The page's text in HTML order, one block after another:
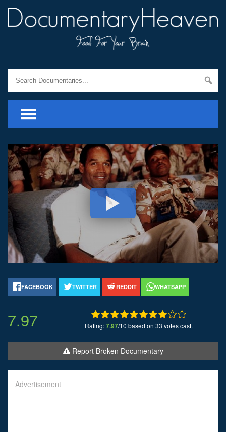
FACEBOOK TWITTER REDDIT WHATSAPP
7.97 Rating:7.97/10 based on 33 votes cast.
Report Broken Documentary
Advertisement